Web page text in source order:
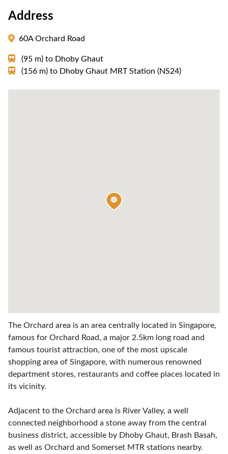
Address
60A Orchard Road
(95 m) to Dhoby Ghaut
(156 m) to Dhoby Ghaut MRT Station (NS24)
The Orchard area is an area centrally located in Singapore,
famous for Orchard Road, a major 2.5km long road and
famous tourist attraction, one of the most upscale
shopping area of Singapore, with numerous renowned
department stores, restaurants and coffee places located in
its vicinity.
Adjacent to the Orchard area is River Valley, a well
connected neighborhood a stone away from the central
business district, accessible by Dhoby Ghaut, Brash Basah,
as well as Orchard and Somerset MTR stations nearby.